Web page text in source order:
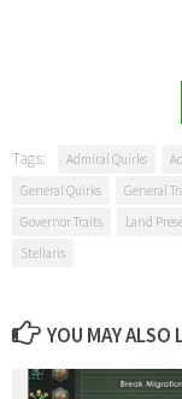
Tags: Admiral Quirks
General Quirks
General
Governor Traits
Land
Stellaris
YOU MAY ALSO